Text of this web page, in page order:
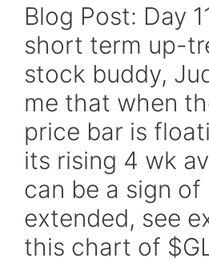
Blog Post: Day
short term up-
stock buddy,
me that when
price bar is
its rising 4 wk
can be a sign of
extended, see
this chart of